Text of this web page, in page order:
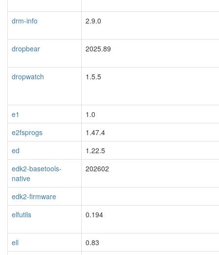
drm-info 2.9.0
dropbear 2025.89
dropwatch 1.5.5
e1
1.0
e2fsprogs
1.47.4
ed
1.22.5
edk2-basetools-
native
202602
edk2-firmware
elfutils
0.194
ell
0.83